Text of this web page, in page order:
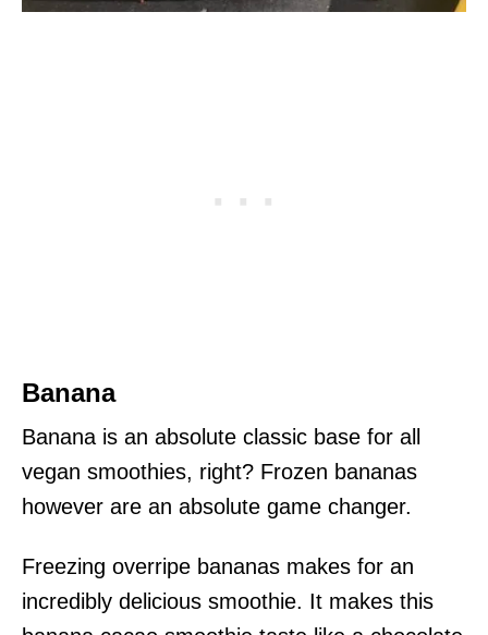
Banana
Banana is an absolute classic base for all
vegan smoothies, right? Frozen bananas
however are an absolute game changer.
Freezing overripe bananas makes for an
incredibly delicious smoothie. It makes this